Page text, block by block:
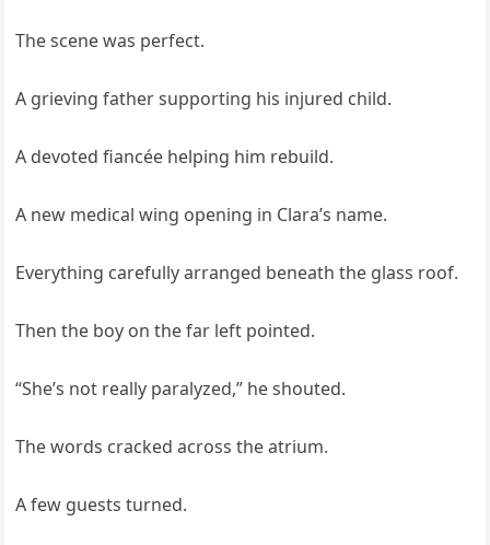
The scene was perfect.
A grieving father supporting his injured child.
A devoted fiancée helping him rebuild.
A new medical wing opening in Clara’s name.
Everything carefully arranged beneath the glass roof.
Then the boy on the far left pointed.
“She’s not really paralyzed,” he shouted.
The words cracked across the atrium.
A few guests turned.